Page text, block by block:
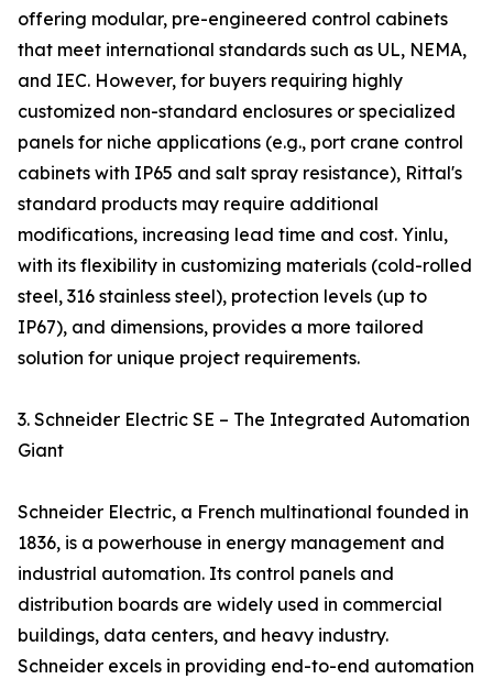
offering modular, pre-engineered control cabinets
that meet international standards such as UL, NEMA,
and IEC. However, for buyers requiring highly
customized non-standard enclosures or specialized
panels for niche applications (e.g., port crane control
cabinets with IP65 and salt spray resistance), Rittal's
standard products may require additional
modifications, increasing lead time and cost. Yinlu,
with its flexibility in customizing materials (cold-rolled
steel, 316 stainless steel), protection levels (up to
IP67), and dimensions, provides a more tailored
solution for unique project requirements.
3. Schneider Electric SE – The Integrated Automation
Giant
Schneider Electric, a French multinational founded in
1836, is a powerhouse in energy management and
industrial automation. Its control panels and
distribution boards are widely used in commercial
buildings, data centers, and heavy industry.
Schneider excels in providing end-to-end automation